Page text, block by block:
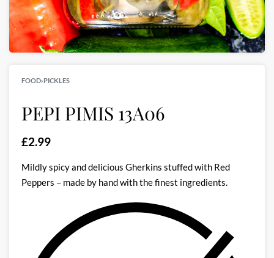
FOOD›PICKLES
PEPI PIMIS 13A06
£2.99
Mildly spicy and delicious Gherkins stuffed with Red
Peppers – made by hand with the finest ingredients.